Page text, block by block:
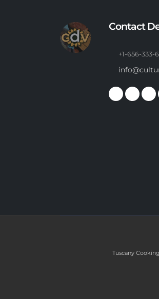
Contact
+1-656-333-
Tuscany